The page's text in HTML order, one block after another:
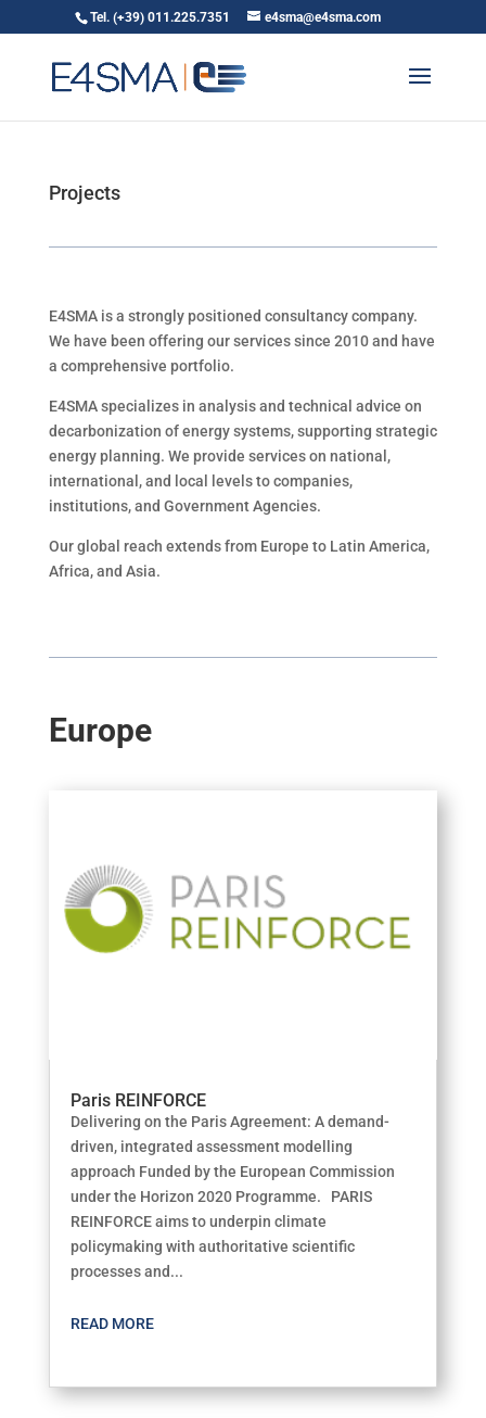
Tel. (+39) 011.225.7351 e4sma@e4sma.com
Projects
E4SMA is a strongly positioned consultancy company.
We have been offering our services since 2010 and have
a comprehensive portfolio.
E4SMA specializes in analysis and technical advice on
decarbonization of energy systems, supporting strategic
energy planning. We provide services on national,
international, and local levels to companies,
institutions, and Government Agencies.
Our global reach extends from Europe to Latin America,
Africa, and Asia.
Europe
Paris REINFORCE
Delivering on the Paris Agreement: A demand-
driven, integrated assessment modelling
approach Funded by the European Commission
under the Horizon 2020 Programme. PARIS
REINFORCE aims to underpin climate
policymaking with authoritative scientific
processes and...
READ MORE